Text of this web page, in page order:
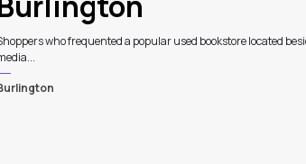
who frequented a popular used bookstore located